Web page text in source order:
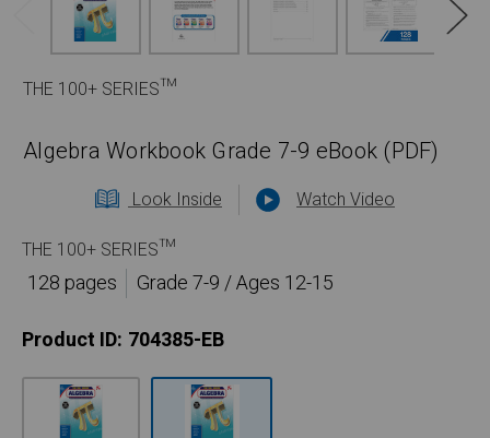
THE 100+ SERIES™
Algebra Workbook Grade 7-9 eBook (PDF)
Look Inside
Watch Video
THE 100+ SERIES™
128 pages
Grade 7-9 / Ages 12-15
Product ID: 704385-EB